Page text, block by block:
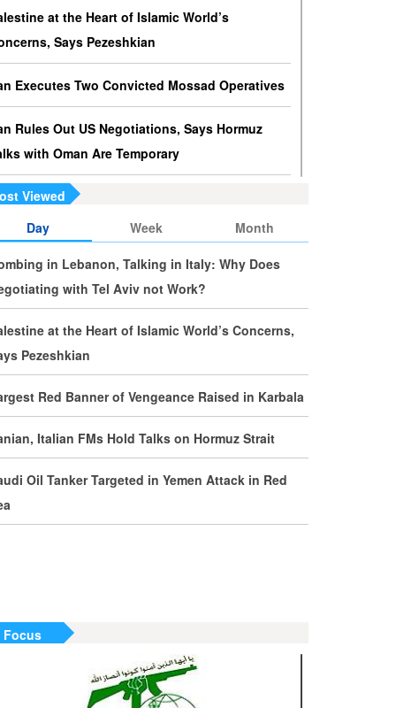
country is sinking in chaos as conflicting forces in
south are going separate ways and Yemenis are
involved in the fate of the south.
at the Heart of Islamic World’s
Says Pezeshkian
Executes Two Convicted Mossad Operatives
Rules Out US Negotiations, Says Hormuz
with Oman Are Temporary
FM Holds New Diplomatic Talks with Saudi,
Counterparts
Oman Foreign Ministers Discuss Regional
by Phone
Warns It Will Use All Means Necessary to
US Aggression
Military Victories Must Lead to Political
States Shielding America Could Face the
Viewed
Day
Week Month
in Lebanon, Talking in Italy: Why Does
with Tel Aviv not Work?
at the Heart of Islamic World’s Concerns,
Pezeshkian
Red Banner of Vengeance Raised in Karbala
Italian FMs Hold Talks on Hormuz Strait
Oil Tanker Targeted in Yemen Attack in Red
Focus